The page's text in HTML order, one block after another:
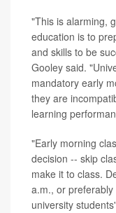
"This is alarming,
education is to
and skills to be
Gooley said.
mandatory early
they are
learning
"Early morning
decision -- skip
make it to class.
a.m., or
university